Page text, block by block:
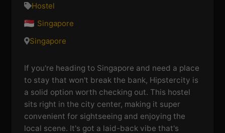
Hostel
Singapore
Singapore
If you're heading to Singapore and need a place
to stay that won't break the bank, Hipstercity is
a solid option worth checking out. This hostel
sits right in the city center, making it super
convenient for sightseeing and enjoying the
local scene. It's got a laid-back vibe that's